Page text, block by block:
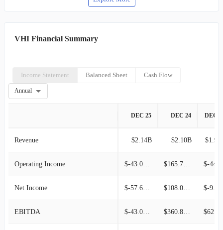
VHI Financial Summary
Income Statement Balanced Sheet Cash Flow
Annual
DEC 25 DEC 24 DEC
Revenue $2.14B $2.10B
Operating Income
Net Income
EBITDA